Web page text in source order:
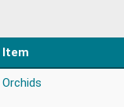
Item
Orchids